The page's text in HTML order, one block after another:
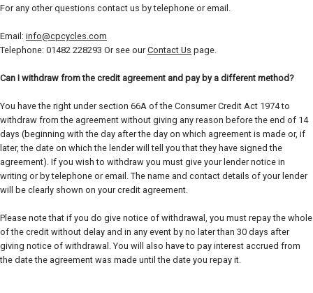
For any other questions contact us by telephone or email.
Email: info@cpcycles.com
Telephone: 01482 228293 Or see ourContact Us page.
Can I withdraw from the credit agreement and pay by a different method?
You have the right under section 66A of the Consumer Credit Act 1974 to
withdraw from the agreement without giving any reason before the end of 14
days (beginning with the day after the day on which agreement is made or, if
later, the date on which the lender will tell you that they have signed the
agreement). If you wish to withdraw you must give your lender notice in
writing or by telephone or email. The name and contact details of your lender
will be clearly shown on your credit agreement.
Please note that if you do give notice of withdrawal, you must repay the whole
of the credit without delay and in any event by no later than 30 days after
giving notice of withdrawal. You will also have to pay interest accrued from
the date the agreement was made until the date you repay it.